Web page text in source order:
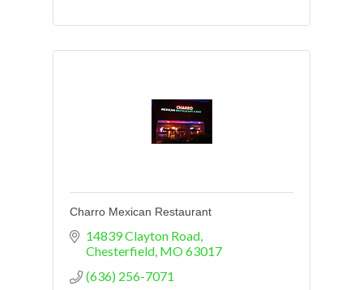
Charro Mexican Restaurant
14839 Clayton Road
Chesterfield MO63017
(636) 256-7071